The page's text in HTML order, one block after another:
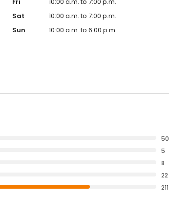
Sat
10:00 a.m. to 7:00 p.m.
Sun
10:00 a.m. to 6:00 p.m.
50
5
8
22
211